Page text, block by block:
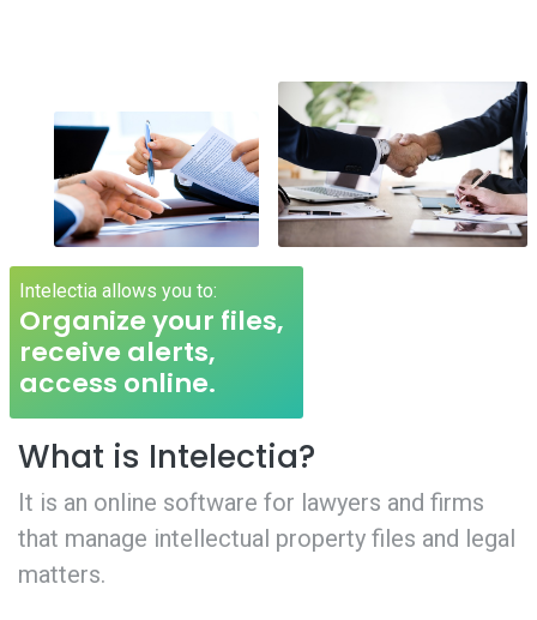
Intelectia allows you to:
Organize your files,
receive alerts,
access online.
What is Intelectia?
It is an online software for lawyers and firms
that manage intellectual property files and legal
matters.